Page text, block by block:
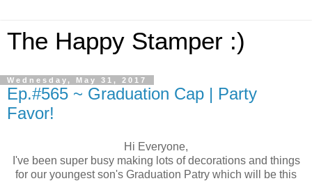
The Happy Stamper :)
Wednesday, May 31, 2017
Ep.#565 ~ Graduation Cap | Party
Favor!
Hi Everyone,
I've been super busy making lots of decorations and things
for our youngest son's Graduation Patry which will be this